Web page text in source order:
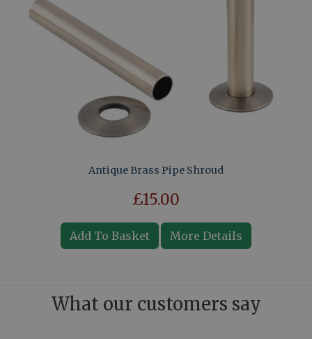
Antique Brass Pipe Shroud
£15.00
Add To Basket More Details
What our customers say